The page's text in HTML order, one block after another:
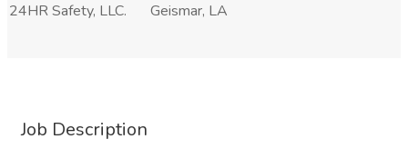
24HR Safety, LLC.
Geismar, LA
Job Description